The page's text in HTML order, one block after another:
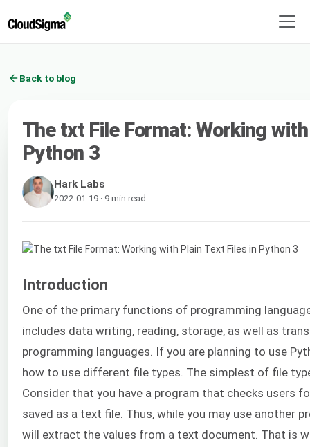
Back to blog
The txt File Format: Working
Python 3
Hark Labs
2022-01-19 · 9 min read
Introduction
One of the primary functions of programming
includes data writing, reading, storage, as well as
programming languages. If you are planning to use
how to use different file types. The simplest of file
Consider that you have a program that checks users
saved as a text file. Thus, while you may use another
will extract the values from a text document. That is